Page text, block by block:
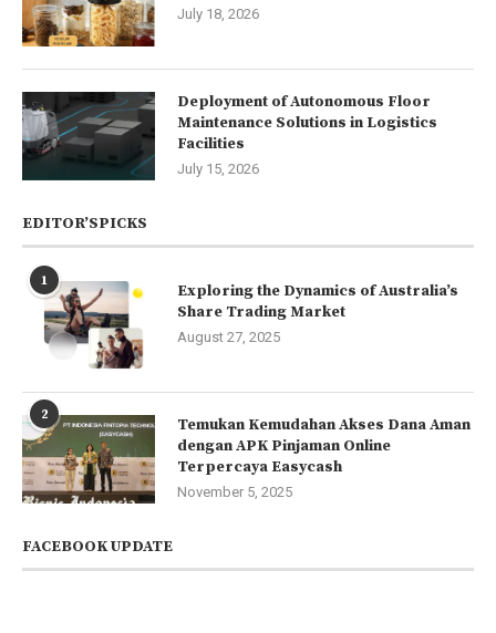
July 18, 2026
Deployment of Autonomous Floor
Maintenance Solutions in Logistics
Facilities
July 15, 2026
EDITOR’SPICKS
1
Exploring the Dynamics of Australia’s
Share Trading Market
August 27, 2025
2
Temukan Kemudahan Akses Dana Aman
dengan APK Pinjaman Online
Terpercaya Easycash
November 5, 2025
FACEBOOK UPDATE